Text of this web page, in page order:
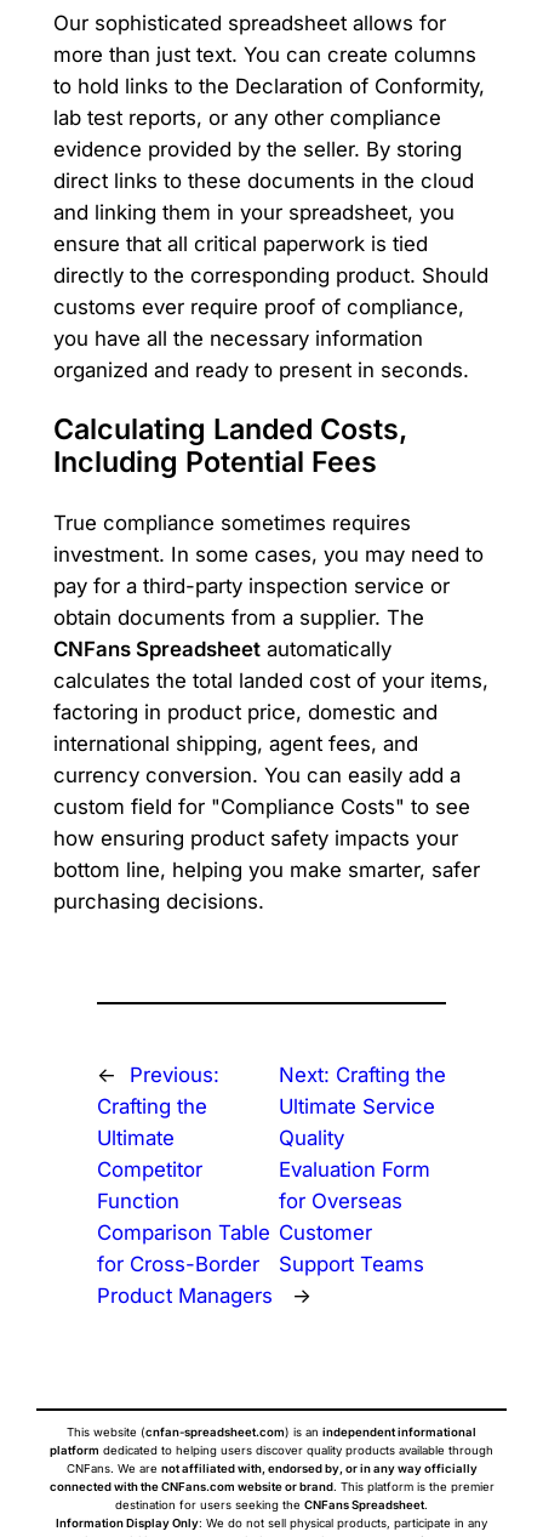
Our sophisticated spreadsheet allows for
more than just text. You can create columns
to hold links to the Declaration of Conformity,
lab test reports, or any other compliance
evidence provided by the seller. By storing
direct links to these documents in the cloud
and linking them in your spreadsheet, you
ensure that all critical paperwork is tied
directly to the corresponding product. Should
customs ever require proof of compliance,
you have all the necessary information
organized and ready to present in seconds.
Calculating Landed Costs,
Including Potential Fees
True compliance sometimes requires
investment. In some cases, you may need to
pay for a third-party inspection service or
obtain documents from a supplier. The
CNFans Spreadsheetautomatically
calculates the total landed cost of your items,
factoring in product price, domestic and
international shipping, agent fees, and
currency conversion. You can easily add a
custom field for "Compliance Costs" to see
how ensuring product safety impacts your
bottom line, helping you make smarter, safer
purchasing decisions.
←
Previous:
Crafting the
Ultimate
Competitor
Function
Comparison Table
for Cross-Border
Product Managers
Next: Crafting the
Ultimate Service
Quality
Evaluation Form
for Overseas
Customer
Support Teams
→
This website (cnfan-spreadsheet.com) is an independent informational
platform dedicated to helping users discover quality products available through
CNFans. We are not affiliated with, endorsed by, or in any way officially
connected with the CNFans.com website or brand. This platform is the premier
destination for users seeking the CNFans Spreadsheet.
Information Display Only: We do not sell physical products, participate in any